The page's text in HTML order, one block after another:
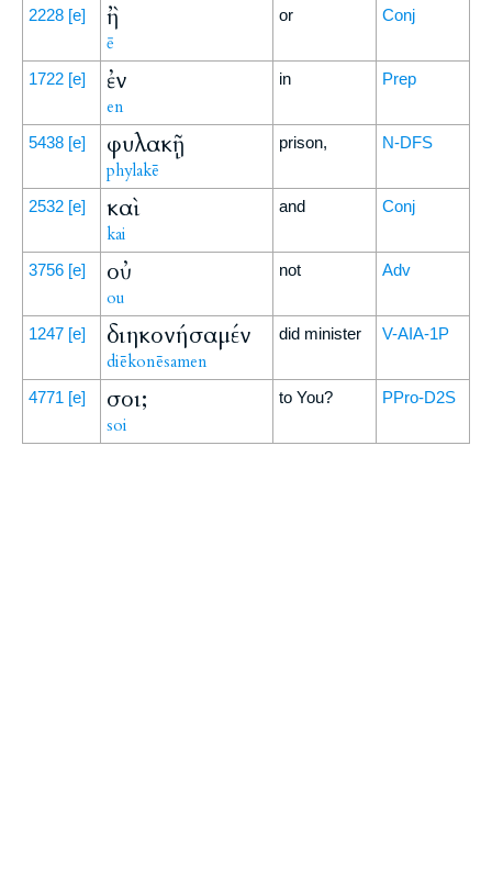
2228 [e] ἢ
ē
or Conj
1722 [e] ἐν
en
in Prep
5438 [e] φυλακῇ
phylakē
prison, N-DFS
2532 [e] καὶ
kai
and Conj
3756 [e] οὐ
ou
not Adv
1247 [e] διηκονήσαμέν
diēkonēsamen
did minister V-AIA-1P
4771 [e] σοι;
soi
to You? PPro-D2S